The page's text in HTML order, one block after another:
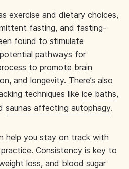
exercise and dietary choices,
fasting, and fasting-
found to stimulate
pathways for
to promote brain
and longevity. There’s also
techniques like ice baths,
saunas affecting autophagy.
help you stay on track with
Consistency is key to
loss, and blood sugar